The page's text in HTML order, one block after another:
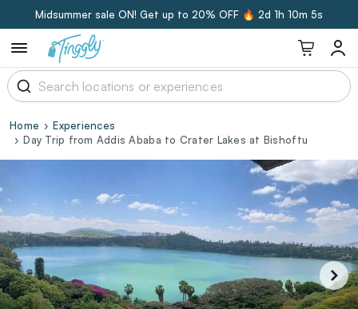
Midsummer sale ON! Get up to 20% OFF 🔥 2d 1h 10m 4s
Home
Experiences
Day Trip from Addis Ababa to Crater Lakes at Bishoftu